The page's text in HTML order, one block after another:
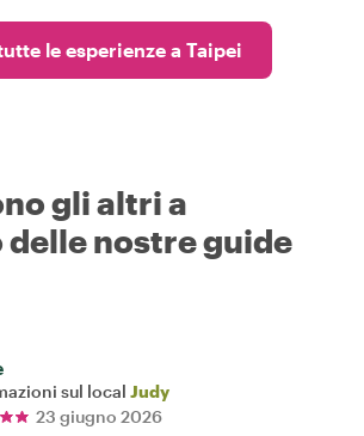
le esperienze a Taipei
gli altri a
nostre guide
sul local Judy
23 giugno 2026